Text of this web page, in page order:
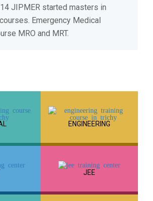
JIPMER started masters in
Emergency Medical
MRO and MRT.
ENGINEERING
JEE